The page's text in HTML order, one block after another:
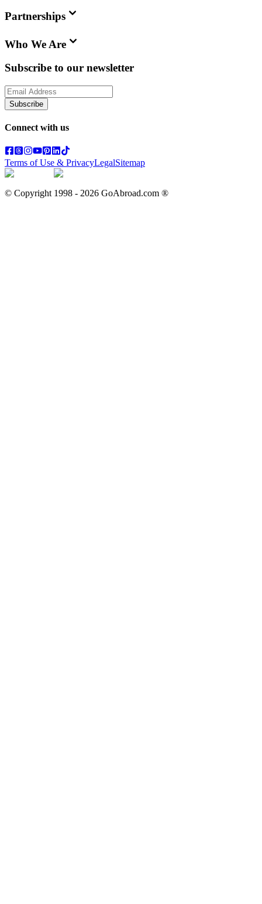
Partnerships
Who We Are
Subscribe to our newsletter
Subscribe
Connect with us
Terms of Use & PrivacyLegalSitemap
© Copyright 1998 - 2026 GoAbroad.com ®